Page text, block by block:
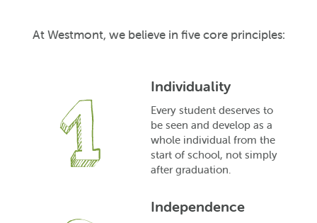
At Westmont, we believe in five core principles:
Individuality
Every student deserves to
be seen and develop as a
whole individual from the
start of school, not simply
after graduation.
Independence